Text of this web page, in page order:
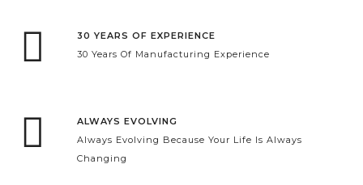
30 YEARS OF EXPERIENCE
30 Years Of Manufacturing Experience
ALWAYS EVOLVING
Always Evolving Because Your Life Is Always
Changing